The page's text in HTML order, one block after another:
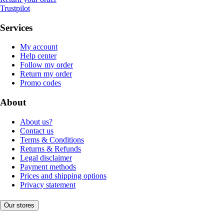
Trustpilot
Services
My account
Help center
Follow my order
Return my order
Promo codes
About
About us?
Contact us
Terms & Conditions
Returns & Refunds
Legal disclaimer
Payment methods
Prices and shipping options
Privacy statement
Our stores